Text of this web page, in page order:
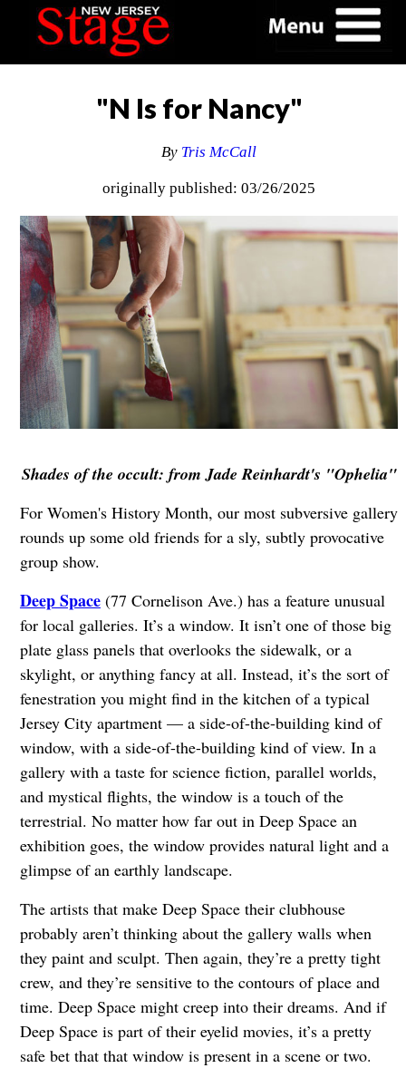
"N Is for Nancy"
By Tris McCall
originally published: 03/26/2025
Shades of the occult: from Jade Reinhardt's "Ophelia"
For Women's History Month, our most subversive gallery
rounds up some old friends for a sly, subtly provocative
group show.
Deep Space(77 Cornelison Ave.) has a feature unusual
for local galleries. It’s a window. It isn’t one of those big
plate glass panels that overlooks the sidewalk, or a
skylight, or anything fancy at all. Instead, it’s the sort of
fenestration you might find in the kitchen of a typical
Jersey City apartment — a side-of-the-building kind of
window, with a side-of-the-building kind of view. In a
gallery with a taste for science fiction, parallel worlds,
and mystical flights, the window is a touch of the
terrestrial. No matter how far out in Deep Space an
exhibition goes, the window provides natural light and a
glimpse of an earthly landscape.
The artists that make Deep Space their clubhouse
probably aren’t thinking about the gallery walls when
they paint and sculpt. Then again, they’re a pretty tight
crew, and they’re sensitive to the contours of place and
time. Deep Space might creep into their dreams. And if
Deep Space is part of their eyelid movies, it’s a pretty
safe bet that that window is present in a scene or two.